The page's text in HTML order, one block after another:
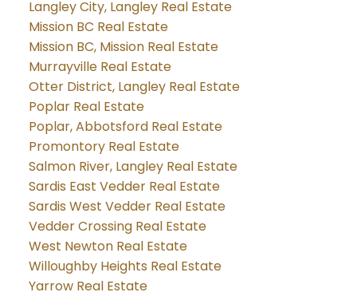
Langley City, Langley Real Estate
Mission BC Real Estate
Mission BC, Mission Real Estate
Murrayville Real Estate
Otter District, Langley Real Estate
Poplar Real Estate
Poplar, Abbotsford Real Estate
Promontory Real Estate
Salmon River, Langley Real Estate
Sardis East Vedder Real Estate
Sardis West Vedder Real Estate
Vedder Crossing Real Estate
West Newton Real Estate
Willoughby Heights Real Estate
Yarrow Real Estate